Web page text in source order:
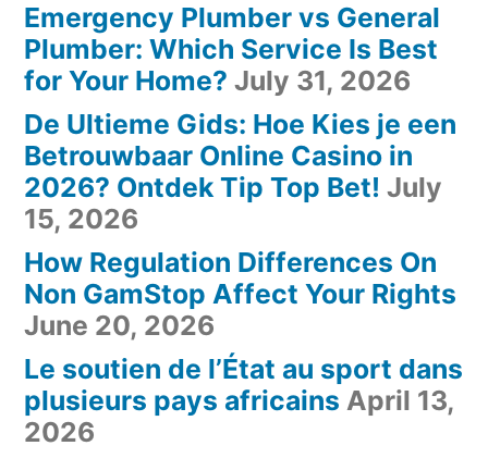
Emergency Plumber vs General
Plumber: Which Service Is Best
for Your Home? July 31, 2026
De Ultieme Gids: Hoe Kies je een
Betrouwbaar Online Casino in
2026? Ontdek Tip Top Bet! July
15, 2026
How Regulation Differences On
Non GamStop Affect Your Rights
June 20, 2026
Le soutien de l’État au sport dans
plusieurs pays africains April 13,
2026